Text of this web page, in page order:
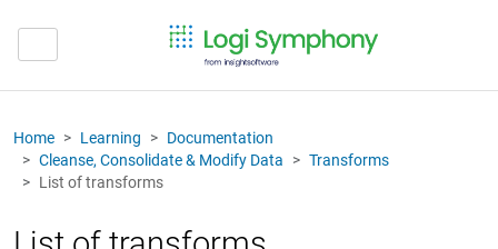
Home Learning
Documentation
Cleanse, Consolidate & Modify Data
Transforms
List of transforms